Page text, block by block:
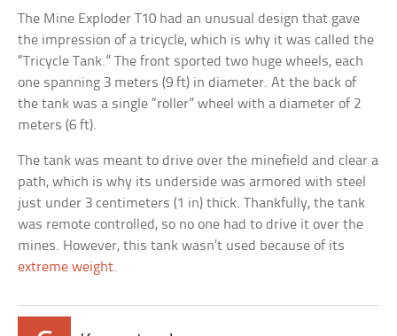
The Mine Exploder T10 had an unusual design that gave
the impression of a tricycle, which is why it was called the
“Tricycle Tank.” The front sported two huge wheels, each
one spanning 3 meters (9 ft) in diameter. At the back of
the tank was a single “roller” wheel with a diameter of 2
meters (6 ft).
The tank was meant to drive over the minefield and clear a
path, which is why its underside was armored with steel
just under 3 centimeters (1 in) thick. Thankfully, the tank
was remote controlled, so no one had to drive it over the
mines. However, this tank wasn’t used because of its
extreme weight.